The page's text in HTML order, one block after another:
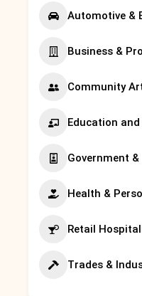
Automotive &
Business &
Community
Education
Government &
Health &
Retail
Trades &